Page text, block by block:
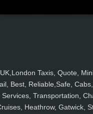
UK,London Taxis, Quote,
Best, Reliable,Safe,
Services, Transportation,
Heathrow, Gatwick,